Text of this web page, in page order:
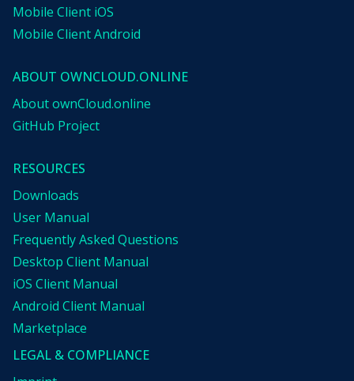
Mobile Client iOS
Mobile Client Android
ABOUT OWNCLOUD.ONLINE
About ownCloud.online
GitHub Project
RESOURCES
Downloads
User Manual
Frequently Asked Questions
Desktop Client Manual
iOS Client Manual
Android Client Manual
Marketplace
LEGAL & COMPLIANCE